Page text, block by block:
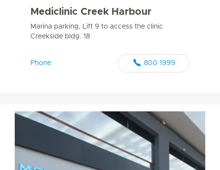
Mediclinic Creek Harbour
Marina parking, Lift 9 to access the clinic
Creekside bldg. 18
Phone 800 1999